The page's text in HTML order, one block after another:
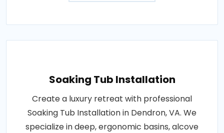
Soaking Tub Installation
Create a luxury retreat with professional
Soaking Tub Installation in Dendron, VA. We
specialize in deep, ergonomic basins, alcove